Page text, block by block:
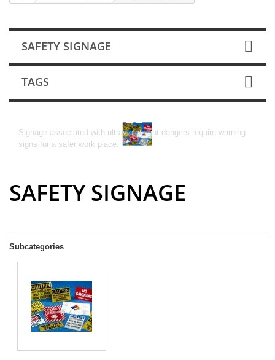
SAFETY SIGNAGE
TAGS
SAFETY SIGNAGE
Signage associated with ultraviolet light dangers require warning
signs for a safer work place.
SAFETY SIGNAGE
Subcategories